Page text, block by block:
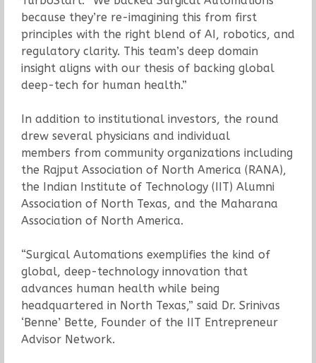
because they’re re-imagining this from first
principles with the right blend of AI, robotics, and
regulatory clarity. This team’s deep domain
insight aligns with our thesis of backing global
deep-tech for human health.”
In addition to institutional investors, the round
drew several physicians and individual
members from community organizations including
the Rajput Association of North America (RANA),
the Indian Institute of Technology (IIT) Alumni
Association of North Texas, and the Maharana
Association of North America.
“Surgical Automations exemplifies the kind of
global, deep-technology innovation that
advances human health while being
headquartered in North Texas,” said Dr. Srinivas
‘Benne’ Bette, Founder of the IIT Entrepreneur
Advisor Network.